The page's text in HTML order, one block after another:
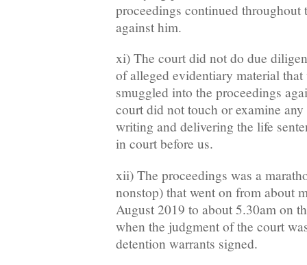
proceedings continued
against him.
xi) The court did not do due
of alleged evidentiary material
smuggled into the proceedings
court did not touch or examine
writing and delivering the life
in court before us.
xii) The proceedings was a
nonstop) that went on from about
August 2019 to about 5.30am on
when the judgment of the court
detention warrants signed.